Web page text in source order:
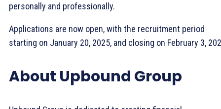
personally and professionally.
Applications are now open, with the recruitment period
starting on January 20, 2025, and closing on February 3,
About Upbound Group